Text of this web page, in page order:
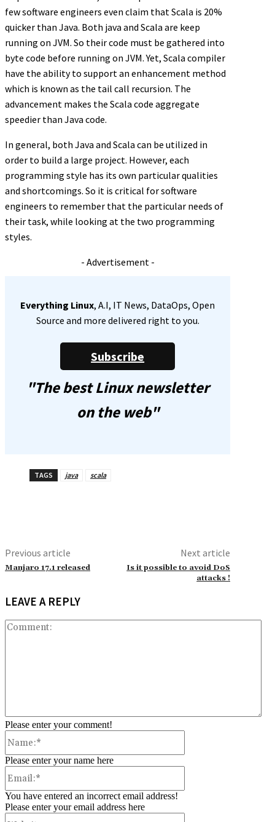
few software engineers even claim that Scala is 20%
quicker than Java. Both java and Scala are keep
running on JVM. So their code must be gathered into
byte code before running on JVM. Yet, Scala compiler
have the ability to support an enhancement method
which is known as the tail call recursion. The
advancement makes the Scala code aggregate
speedier than Java code.
In general, both Java and Scala can be utilized in
order to build a large project. However, each
programming style has its own particular qualities
and shortcomings. So it is critical for software
engineers to remember that the particular needs of
their task, while looking at the two programming
styles.
- Advertisement -
Everything Linux, A.I, IT News, DataOps, Open
Source and more delivered right to you.
Subscribe
"The best Linux newsletter
on the web"
TAGS java scala
Previous article
Manjaro 17.1 released
Next article
Is it possible to avoid DoS
attacks !
LEAVE A REPLY
Please enter your comment!
Please enter your name here
You have entered an incorrect email address!
Please enter your email address here